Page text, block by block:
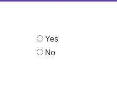
Yes
No